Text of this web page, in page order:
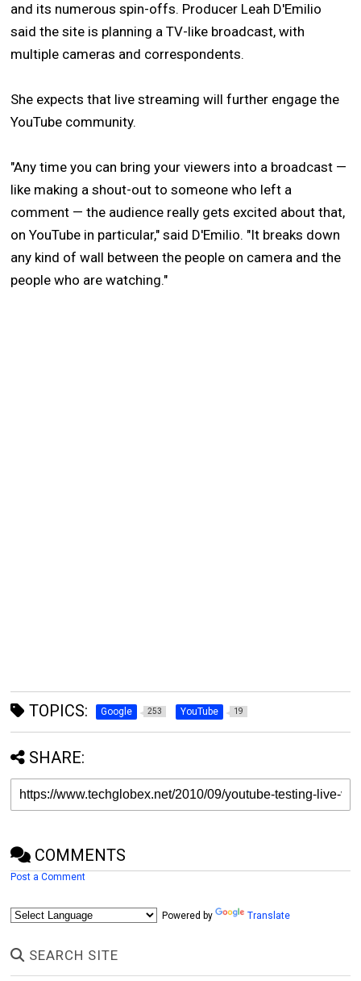
and its numerous spin-offs. Producer Leah D'Emilio
said the site is planning a TV-like broadcast, with
multiple cameras and correspondents.
She expects that live streaming will further engage the
YouTube community.
"Any time you can bring your viewers into a broadcast —
like making a shout-out to someone who left a
comment — the audience really gets excited about that,
on YouTube in particular," said D'Emilio. "It breaks down
any kind of wall between the people on camera and the
people who are watching."
TOPICS: Google 253 YouTube 19
SHARE:
COMMENTS
Post a Comment
Powered by Translate
SEARCH SITE